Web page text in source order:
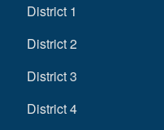
District 1
District 2
District 3
District 4